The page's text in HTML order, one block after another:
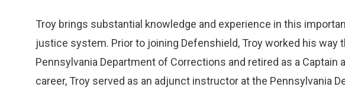
Troy brings substantial knowledge and experience in this
justice system. Prior to joining Defenshield, Troy worked his way
Pennsylvania Department of Corrections and retired as a Captain
career, Troy served as an adjunct instructor at the Pennsylvania